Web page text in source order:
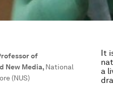
of
New Media, National
(NUS)
It
a